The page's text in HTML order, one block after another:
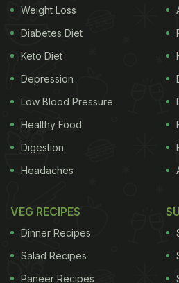
Weight Loss
Diabetes Diet
Keto Diet
Depression
Low Blood Pressure
Healthy Food
Digestion
Headaches
VEG RECIPES
Dinner Recipes
Salad Recipes
Paneer Recipes